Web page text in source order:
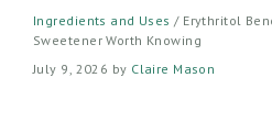
Ingredients and Uses / Erythritol
Sweetener Worth Knowing
July 9, 2026 by Claire Mason